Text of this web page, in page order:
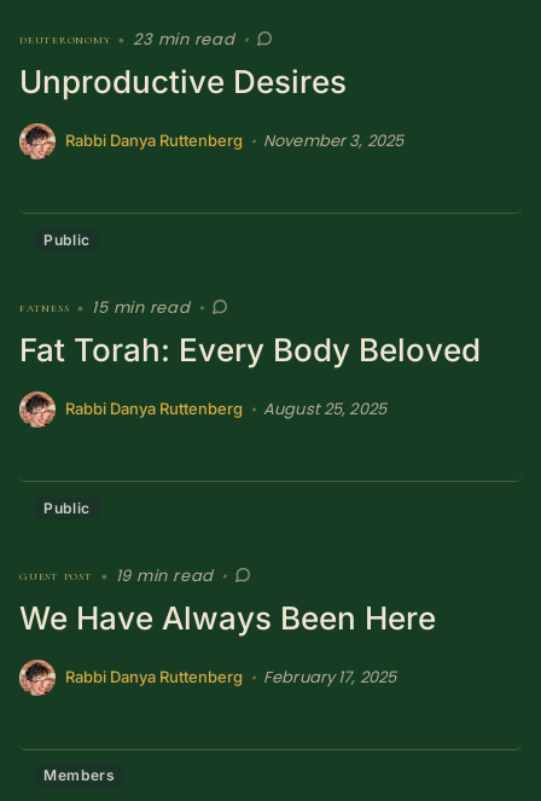
deuteronomy • 23 min read •
Unproductive Desires
Rabbi Danya Ruttenberg • November 3, 2025
Public
fatness • 15 min read •
Fat Torah: Every Body Beloved
Rabbi Danya Ruttenberg • August 25, 2025
Public
guest post • 19 min read •
We Have Always Been Here
Rabbi Danya Ruttenberg • February 17, 2025
Members